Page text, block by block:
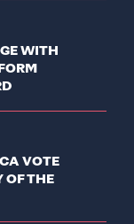
WITH
VOTE
OF THE